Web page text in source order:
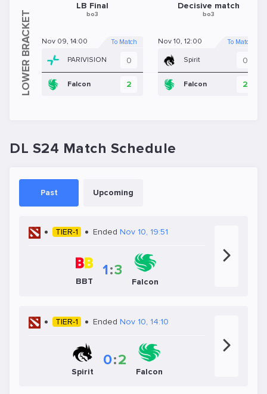
LB Final
bo3
PARIVISION 0
Falcon 2
Nov 09, 14:00 To Match
Decisive match
bo3
Spirit 0
Falcon 2
Nov 10, 12:00 To Match
DL S24 Match Schedule
Past Upcoming
TIER-1 Ended Nov 10, 19:51
BBT
1:3
Falcon
TIER-1 Ended Nov 10, 14:10
Spirit
0:2
Falcon